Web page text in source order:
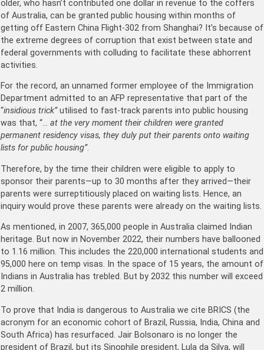
older, who hasn’t contributed one dollar in revenue to the coffers
of Australia, can be granted public housing within months of
getting off Eastern China Flight-302 from Shanghai? It’s because of
the extreme degrees of corruption that exist between state and
federal governments with colluding to facilitate these abhorrent
activities.
For the record, an unnamed former employee of the Immigration
Department admitted to an AFP representative that part of the
“insidious trick”utilised to fast-track parents into public housing
was that, “… at the very moment their children were granted
permanent residency visas, they duly put their parents onto waiting
lists for public housing”.
Therefore, by the time their children were eligible to apply to
sponsor their parents—up to 30 months after they arrived—their
parents were surreptitiously placed on waiting lists. Hence, an
inquiry would prove these parents were already on the waiting lists.
As mentioned, in 2007, 365,000 people in Australia claimed Indian
heritage. But now in November 2022, their numbers have ballooned
to 1.16 million. This includes the 220,000 international students and
95,000 here on temp visas. In the space of 15 years, the amount of
Indians in Australia has trebled. But by 2032 this number will exceed
2 million.
To prove that India is dangerous to Australia we cite BRICS (the
acronym for an economic cohort of Brazil, Russia, India, China and
South Africa) has resurfaced. Jair Bolsonaro is no longer the
president of Brazil, but its Sinophile president, Lula da Silva, will